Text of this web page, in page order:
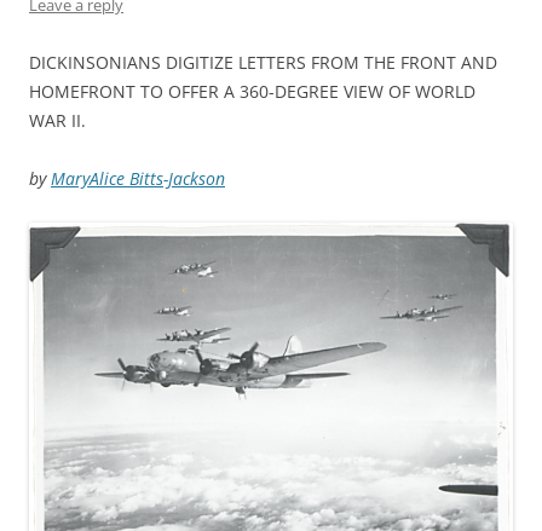
Leave a reply
DICKINSONIANS DIGITIZE LETTERS FROM THE FRONT AND
HOMEFRONT TO OFFER A 360-DEGREE VIEW OF WORLD
WAR II.
byMaryAlice Bitts-Jackson